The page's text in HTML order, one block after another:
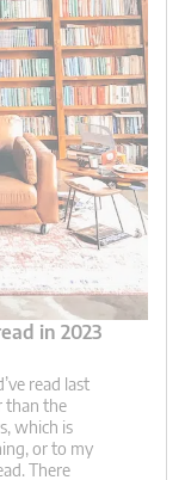
in 2023
read last
than the
which is
or to my
There